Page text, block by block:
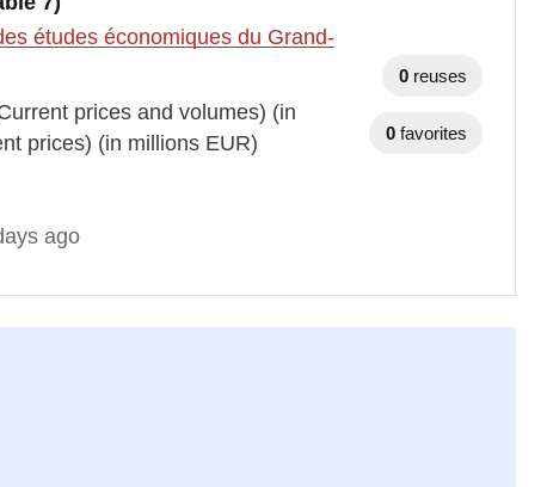
études économiques du Grand-
prices and volumes) (in
prices) (in millions EUR)
ago
0 reuses
0 favorites